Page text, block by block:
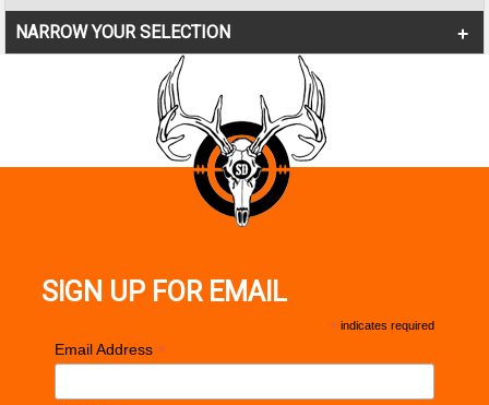
NARROW YOUR SELECTION
SIGN UP FOR EMAIL
* indicates required
Email Address *